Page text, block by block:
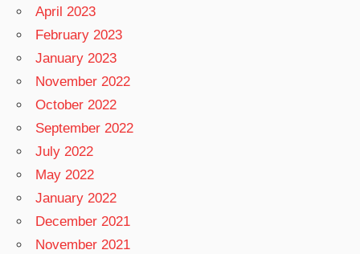
April 2023
February 2023
January 2023
November 2022
October 2022
September 2022
July 2022
May 2022
January 2022
December 2021
November 2021